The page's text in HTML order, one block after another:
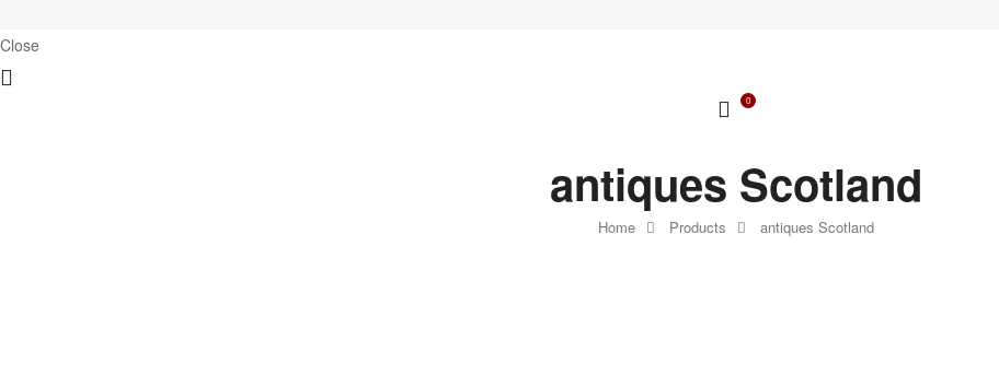
Close
0
Home Products antiques Scotland
antiques Scotland